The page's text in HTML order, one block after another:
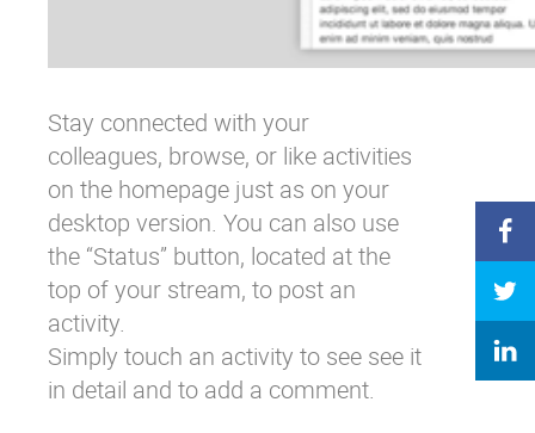
Stay connected with your
colleagues, browse, or like activities
on the homepage just as on your
desktop version. You can also use
the “Status” button, located at the
top of your stream, to post an
activity.
Simply touch an activity to see see it
in detail and to add a comment.